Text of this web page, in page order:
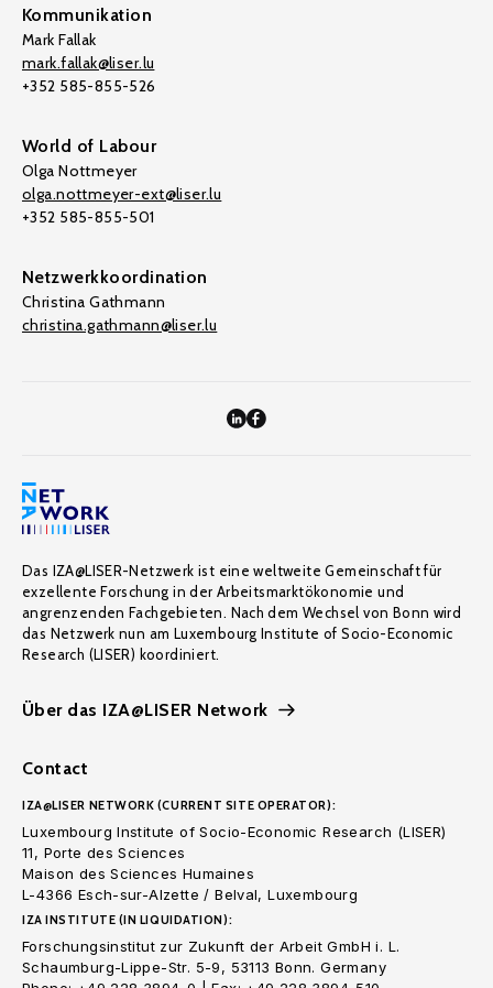
Kommunikation
Mark Fallak
mark.fallak@liser.lu
+352 585-855-526
World of Labour
Olga Nottmeyer
olga.nottmeyer-ext@liser.lu
+352 585-855-501
Netzwerkkoordination
Christina Gathmann
christina.gathmann@liser.lu
Das IZA@LISER-Netzwerk ist eine weltweite Gemeinschaft für
exzellente Forschung in der Arbeitsmarktökonomie und
angrenzenden Fachgebieten. Nach dem Wechsel von Bonn wird
das Netzwerk nun am Luxembourg Institute of Socio-Economic
Research (LISER) koordiniert.
Über das IZA@LISER Network
Contact
IZA@LISER NETWORK (CURRENT SITE OPERATOR):
Luxembourg Institute of Socio-Economic Research (LISER)
11, Porte des Sciences
Maison des Sciences Humaines
L-4366 Esch-sur-Alzette / Belval, Luxembourg
IZA INSTITUTE (IN LIQUIDATION):
Forschungsinstitut zur Zukunft der Arbeit GmbH i. L.
Schaumburg-Lippe-Str. 5-9, 53113 Bonn. Germany